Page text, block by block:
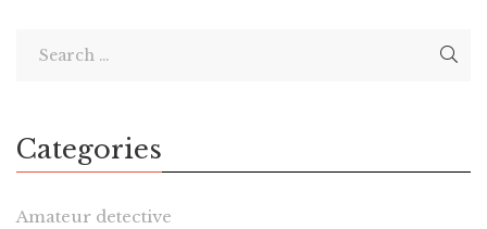
Categories
Amateur detective